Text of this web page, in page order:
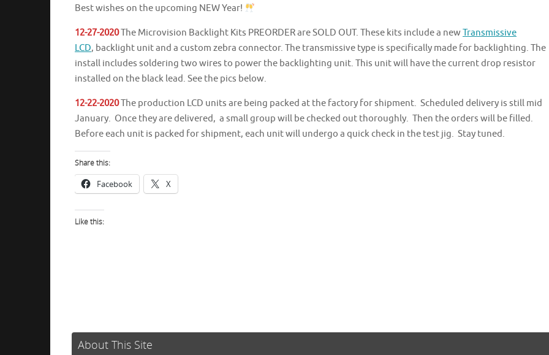
Best wishes on the upcoming NEW Year!
12-27-2020The Microvision Backlight Kits PREORDER are SOLD OUT. These kits include a newTransmissive
LCD, backlight unit and a custom zebra connector. The transmissive type is specifically made for backlighting. The
install includes soldering two wires to power the backlighting unit. This unit will have the current drop resistor
installed on the black lead. See the pics below.
12-22-2020The production LCD units are being packed at the factory for shipment. Scheduled delivery is still mid
January. Once they are delivered, a small group will be checked out thoroughly. Then the orders will be filled.
Before each unit is packed for shipment, each unit will undergo a quick check in the test jig. Stay tuned.
Share this:
Facebook X
Like this:
About This Site